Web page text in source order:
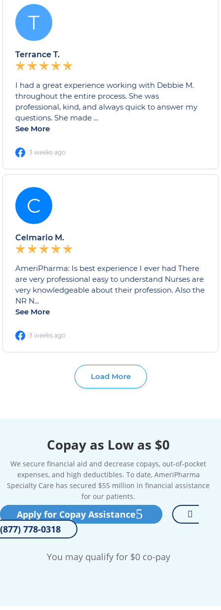
Copay as Low as $0
We secure financial aid and decrease copays, out-of-pocket
expenses, and high deductibles. To date, AmeriPharma
Specialty Care has secured $55 million in financial assistance
for our patients.
Apply for Copay Assistance
(877) 778-0318
You may qualify for $0 co-pay